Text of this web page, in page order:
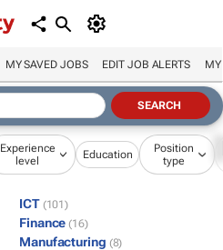
MY SAVED JOBS EDIT JOB ALERTS MY
Experience
level
Education
Position
type
ICT (101)
Finance (16)
Manufacturing (8)